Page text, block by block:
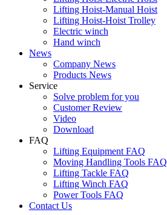
Lifting Hoist-Manual Hoist
Lifting Hoist-Hoist Trolley
Electric winch
Hand winch
News
Company News
Products News
Service
Solve problem for you
Customer Review
Video
Download
FAQ
Lifting Equipment FAQ
Moving Handling Tools FAQ
Lifting Tackle FAQ
Lifting Winch FAQ
Power Tools FAQ
Contact Us